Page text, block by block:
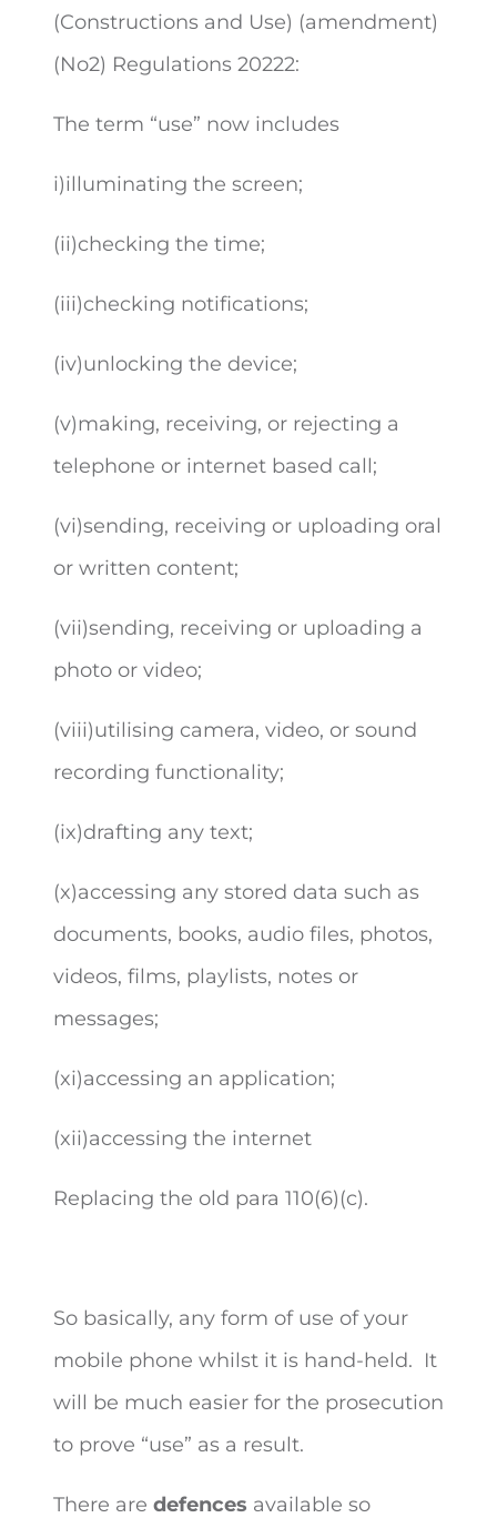
(Constructions and Use) (amendment)
(No2) Regulations 20222:
The term “use” now includes
i)illuminating the screen;
(ii)checking the time;
(iii)checking notifications;
(iv)unlocking the device;
(v)making, receiving, or rejecting a
telephone or internet based call;
(vi)sending, receiving or uploading oral
or written content;
(vii)sending, receiving or uploading a
photo or video;
(viii)utilising camera, video, or sound
recording functionality;
(ix)drafting any text;
(x)accessing any stored data such as
documents, books, audio files, photos,
videos, films, playlists, notes or
messages;
(xi)accessing an application;
(xii)accessing the internet
Replacing the old para 110(6)(c).
So basically, any form of use of your
mobile phone whilst it is hand-held. It
will be much easier for the prosecution
to prove “use” as a result.
There are defences available so